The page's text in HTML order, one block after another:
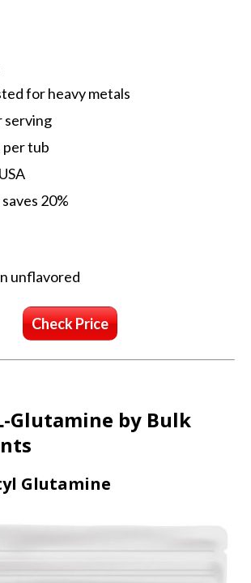
for heavy metals
serving
per tub
20%
unflavored
Check Price
Glutamine by Bulk
Glutamine